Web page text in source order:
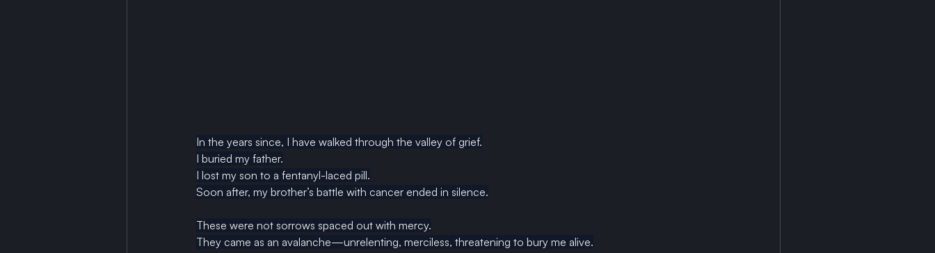
In the years since, I have walked through the valley of grief.
I buried my father.
I lost my son to a fentanyl-laced pill.
Soon after, my brother’s battle with cancer ended in silence.
These were not sorrows spaced out with mercy.
They came as an avalanche—unrelenting, merciless, threatening to bury me alive.